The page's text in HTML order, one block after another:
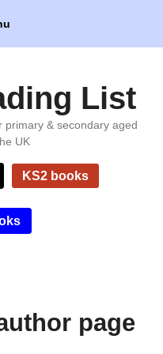
List
primary & secondary aged
UK
KS2 books
page